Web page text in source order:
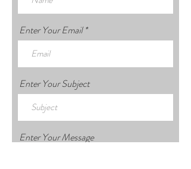
Enter Your Email
Enter Your Subject
Enter Your Message